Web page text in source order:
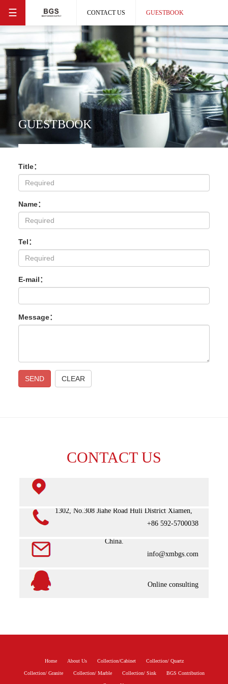
☰ CONTACT US GUESTBOOK
GUESTBOOK
Title：
Name：
Tel：
E-mail：
Message：
SEND CLEAR
CONTACT US
Room 1302, No.308 Jiahe Road Huli District Xiamen,
China.
+86 592-5700038
info@xmbgs.com
Online consulting
Home About Us Collection/Cabinet Collection/ Quartz
Collection/ Granite Collection/ Marble Collection/ Sink BGS Contribution